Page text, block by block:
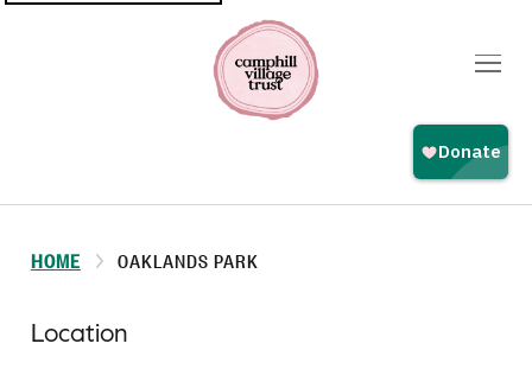
HOME OAKLANDS PARK
Location